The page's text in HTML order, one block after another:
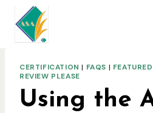
content
CERTIFICATION | FAQS | FEATURED
REVIEW PLEASE
Using the